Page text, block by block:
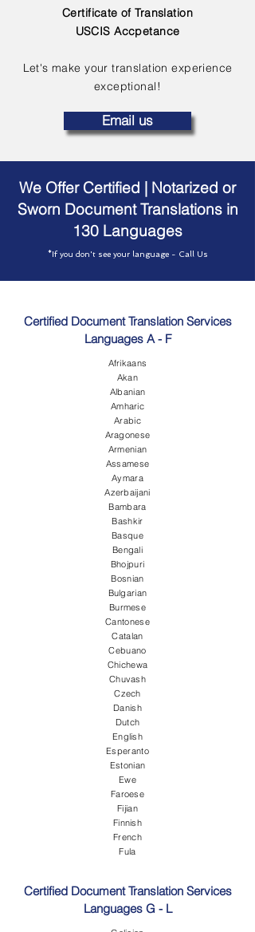
Certificate of Translation
USCIS Accpetance
Let's make your translation experience
exceptional!
Email us
We Offer Certified | Notarized or
Sworn Document Translations in
130 Languages
*If you don't see your language - Call Us
Certified Document Translation Services
Languages A - F
Afrikaans
Akan
Albanian
Amharic
Arabic
Aragonese
Armenian
Assamese
Aymara
Azerbaijani
Bambara
Bashkir
Basque
Bengali
Bhojpuri
Bosnian
Bulgarian
Burmese
Cantonese
Catalan
Cebuano
Chichewa
Chuvash
Czech
Danish
Dutch
English
Esperanto
Estonian
Ewe
Faroese
Fijian
Finnish
French
Fula
Certified Document Translation Services
Languages G - L